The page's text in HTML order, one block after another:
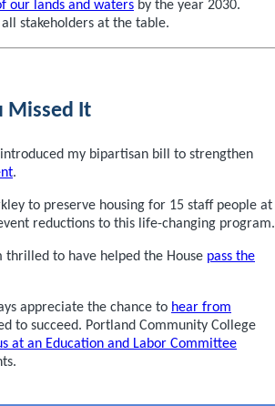
our lands and waters by the year 2030.
stakeholders at the table.
Missed It
my bipartisan bill to strengthen
.
to preserve housing for 15 staff people at
reductions to this life-changing program.
to have helped the House pass the
appreciate the chance to hear from
to succeed. Portland Community College
at an Education and Labor Committee